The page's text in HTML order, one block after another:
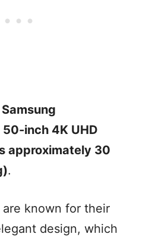
Samsung
inch 4K UHD
approximately 30
.
are known for their
design, which